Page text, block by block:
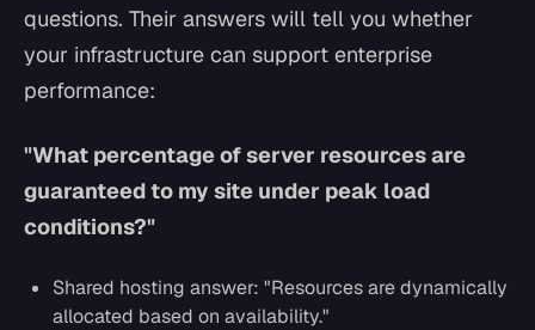
questions. Their answers will tell you whether
your infrastructure can support enterprise
performance:
"What percentage of server resources are
guaranteed to my site under peak load
conditions?"
Shared hosting answer: "Resources are dynamically
allocated based on availability."